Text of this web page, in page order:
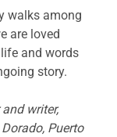
walks among
are loved
and words
story.
writer,
Puerto